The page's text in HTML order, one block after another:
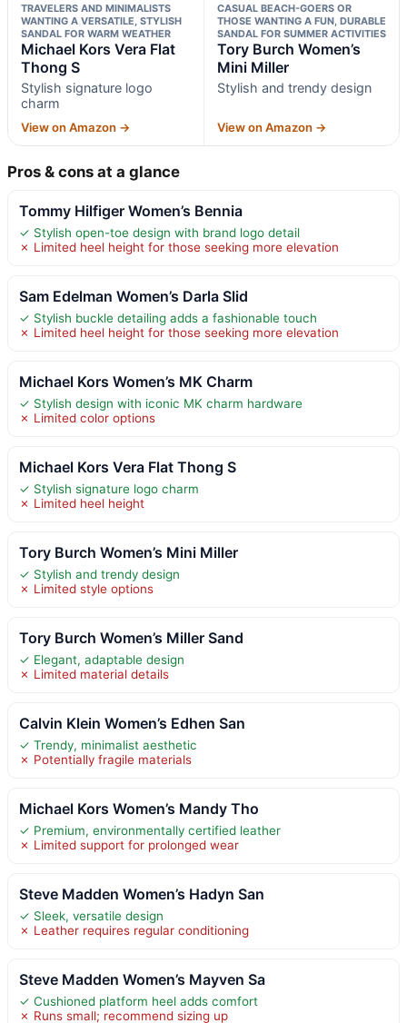
TRAVELERS AND MINIMALISTS
WANTING A VERSATILE, STYLISH
SANDAL FOR WARM WEATHER
Michael Kors Vera Flat
Thong S
Stylish signature logo
charm
View on Amazon →
CASUAL BEACH-GOERS OR
THOSE WANTING A FUN, DURABLE
SANDAL FOR SUMMER ACTIVITIES
Tory Burch Women’s
Mini Miller
Stylish and trendy design
View on Amazon →
Pros & cons at a glance
Tommy Hilfiger Women’s Bennia
✓ Stylish open-toe design with brand logo detail
✗ Limited heel height for those seeking more elevation
Sam Edelman Women’s Darla Slid
✓ Stylish buckle detailing adds a fashionable touch
✗ Limited heel height for those seeking more elevation
Michael Kors Women’s MK Charm
✓ Stylish design with iconic MK charm hardware
✗ Limited color options
Michael Kors Vera Flat Thong S
✓ Stylish signature logo charm
✗ Limited heel height
Tory Burch Women’s Mini Miller
✓ Stylish and trendy design
✗ Limited style options
Tory Burch Women’s Miller Sand
✓ Elegant, adaptable design
✗ Limited material details
Calvin Klein Women’s Edhen San
✓ Trendy, minimalist aesthetic
✗ Potentially fragile materials
Michael Kors Women’s Mandy Tho
✓ Premium, environmentally certified leather
✗ Limited support for prolonged wear
Steve Madden Women’s Hadyn San
✓ Sleek, versatile design
✗ Leather requires regular conditioning
Steve Madden Women’s Mayven Sa
✓ Cushioned platform heel adds comfort
✗ Runs small; recommend sizing up